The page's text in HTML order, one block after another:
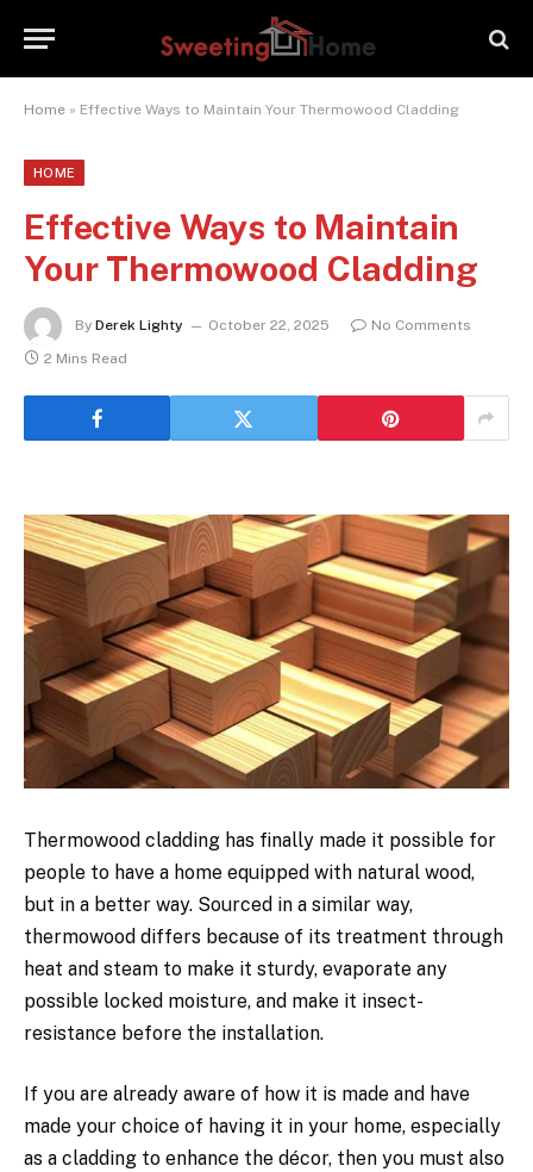
Home » Effective Ways to Maintain Your Thermowood Cladding
HOME
Effective Ways to Maintain
Your Thermowood Cladding
By Derek Lighty October 22, 2025
No Comments
2 Mins Read
Thermowood cladding has finally made it possible for
people to have a home equipped with natural wood,
but in a better way. Sourced in a similar way,
thermowood differs because of its treatment through
heat and steam to make it sturdy, evaporate any
possible locked moisture, and make it insect-
resistance before the installation.
If you are already aware of how it is made and have
made your choice of having it in your home, especially
as a cladding to enhance the décor, then you must also